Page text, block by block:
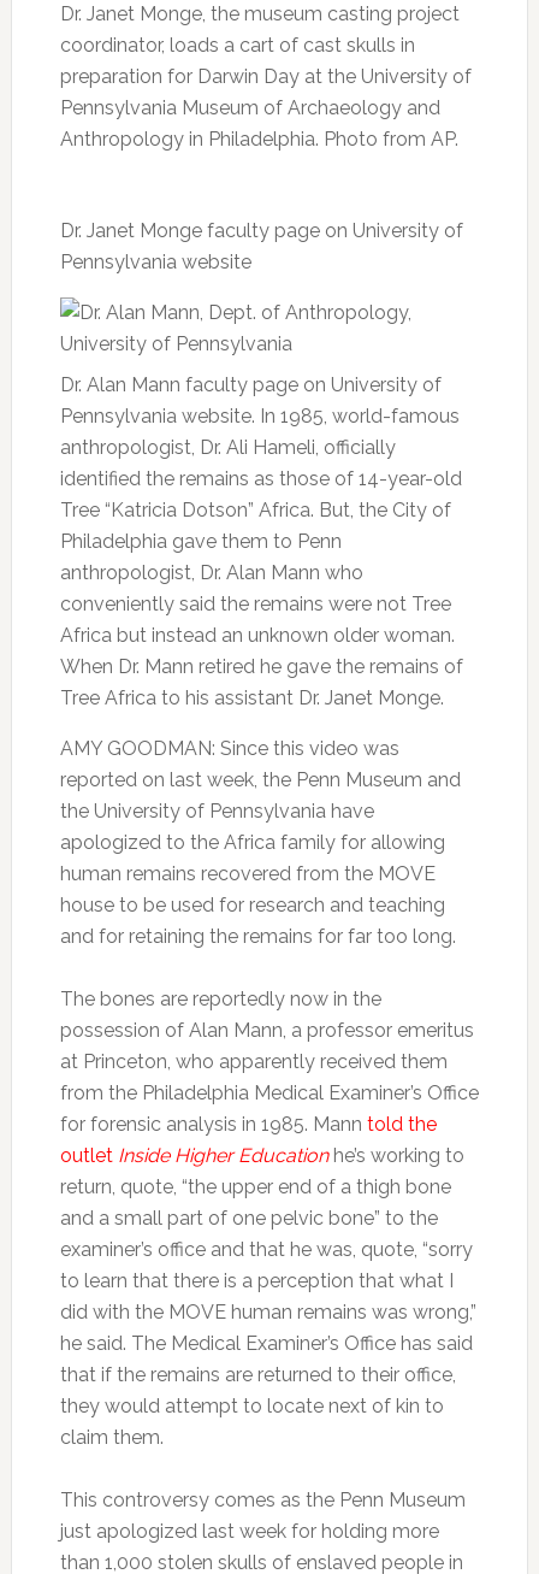
Dr. Janet Monge, the museum casting project
coordinator, loads a cart of cast skulls in
preparation for Darwin Day at the University of
Pennsylvania Museum of Archaeology and
Anthropology in Philadelphia. Photo from AP.
Dr. Janet Monge faculty page on University of
Pennsylvania website
Dr. Alan Mann faculty page on University of
Pennsylvania website. In 1985, world-famous
anthropologist, Dr. Ali Hameli, officially
identified the remains as those of 14-year-old
Tree “Katricia Dotson” Africa. But, the City of
Philadelphia gave them to Penn
anthropologist, Dr. Alan Mann who
conveniently said the remains were not Tree
Africa but instead an unknown older woman.
When Dr. Mann retired he gave the remains of
Tree Africa to his assistant Dr. Janet Monge.
AMY GOODMAN: Since this video was
reported on last week, the Penn Museum and
the University of Pennsylvania have
apologized to the Africa family for allowing
human remains recovered from the MOVE
house to be used for research and teaching
and for retaining the remains for far too long.
The bones are reportedly now in the
possession of Alan Mann, a professor emeritus
at Princeton, who apparently received them
from the Philadelphia Medical Examiner’s Office
for forensic analysis in 1985. Mann told the
outlet Inside Higher Educationhe’s working to
return, quote, “the upper end of a thigh bone
and a small part of one pelvic bone” to the
examiner’s office and that he was, quote, “sorry
to learn that there is a perception that what I
did with the MOVE human remains was wrong,”
he said. The Medical Examiner’s Office has said
that if the remains are returned to their office,
they would attempt to locate next of kin to
claim them.
This controversy comes as the Penn Museum
just apologized last week for holding more
than 1,000 stolen skulls of enslaved people in